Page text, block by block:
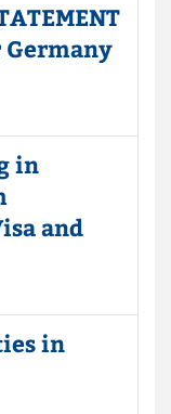
Germany
in
and
in